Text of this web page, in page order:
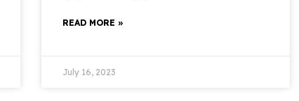
READ MORE »
July 16, 2023